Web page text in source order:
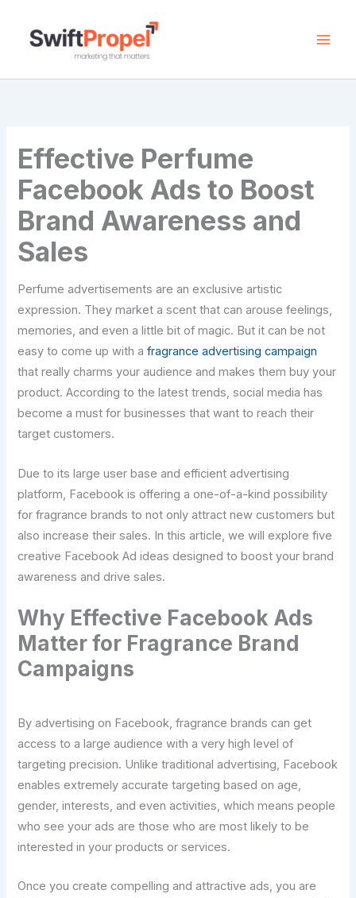
content
Effective Perfume
Facebook Ads to Boost
Brand Awareness and
Sales
Perfume advertisements are an exclusive artistic
expression. They market a scent that can arouse feelings,
memories, and even a little bit of magic. But it can be not
easy to come up with afragrance advertising campaign
that really charms your audience and makes them buy your
product. According to the latest trends, social media has
become a must for businesses that want to reach their
target customers.
Due to its large user base and efficient advertising
platform, Facebook is offering a one-of-a-kind possibility
for fragrance brands to not only attract new customers but
also increase their sales. In this article, we will explore five
creative Facebook Ad ideas designed to boost your brand
awareness and drive sales.
Why Effective Facebook Ads
Matter for Fragrance Brand
Campaigns
By advertising on Facebook, fragrance brands can get
access to a large audience with a very high level of
targeting precision. Unlike traditional advertising, Facebook
enables extremely accurate targeting based on age,
gender, interests, and even activities, which means people
who see your ads are those who are most likely to be
interested in your products or services.
Once you create compelling and attractive ads, you are